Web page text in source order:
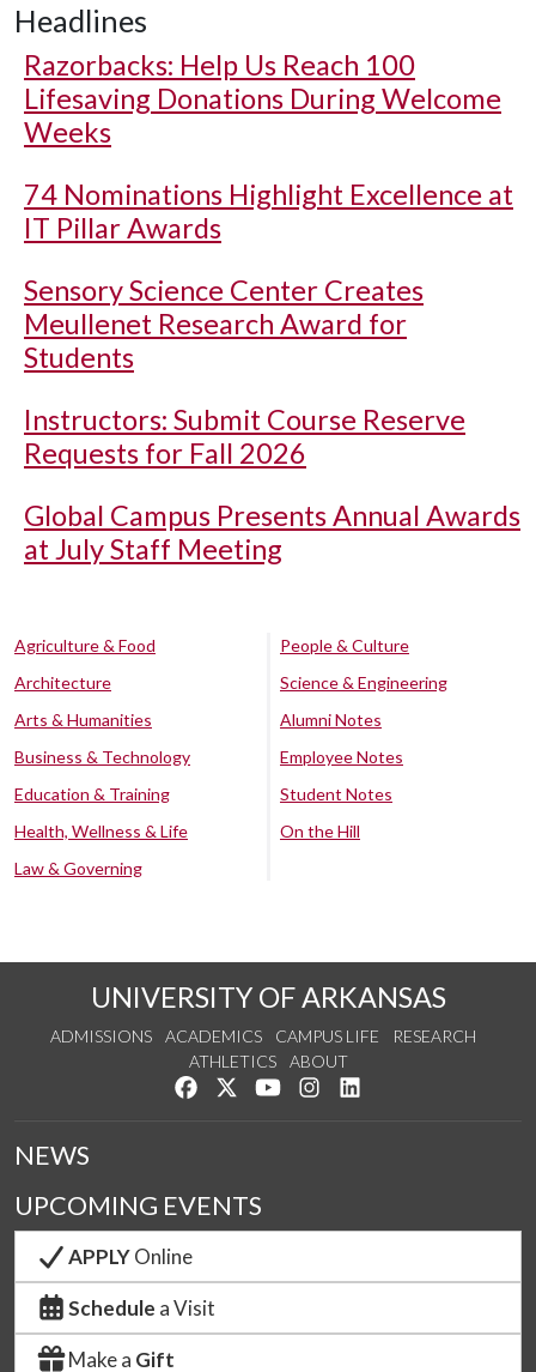
Headlines
Razorbacks: Help Us Reach 100
Lifesaving Donations During Welcome
Weeks
74 Nominations Highlight Excellence at
IT Pillar Awards
Sensory Science Center Creates
Meullenet Research Award for
Students
Instructors: Submit Course Reserve
Requests for Fall 2026
Global Campus Presents Annual Awards
at July Staff Meeting
Agriculture & Food
Architecture
Arts & Humanities
Business & Technology
Education & Training
Health, Wellness & Life
Law & Governing
People & Culture
Science & Engineering
Alumni Notes
Employee Notes
Student Notes
On the Hill
UNIVERSITY OF ARKANSAS
ADMISSIONS ACADEMICS CAMPUS LIFE
RESEARCH
ATHLETICS
ABOUT
Like us on Facebook
Follow us on Twitter
Watch us on YouTube
See us on Instagram
NEWS
UPCOMING EVENTS
APPLYOnline
Schedule a Visit
Make a Gift